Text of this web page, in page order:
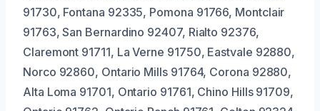
91730, Fontana 92335, Pomona 91766, Montclair
91763, San Bernardino 92407, Rialto 92376,
Claremont 91711, La Verne 91750, Eastvale 92880,
Norco 92860, Ontario Mills 91764, Corona 92880,
Alta Loma 91701, Ontario 91761, Chino Hills 91709,